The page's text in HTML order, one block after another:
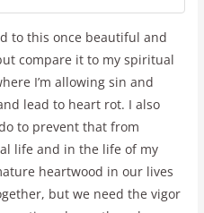
to this once beautiful and
compare it to my spiritual
I’m allowing sin and
lead to heart rot. I also
to prevent that from
life and in the life of my
heartwood in our lives
but we need the vigor